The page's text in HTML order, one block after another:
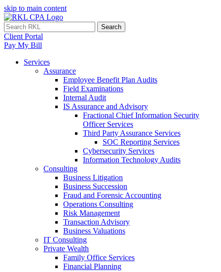
skip to main content
Search
Client Portal
Pay My Bill
Services
Assurance
Employee Benefit Plan Audits
Field Examinations
Internal Audit
IS Assurance and Advisory
Fractional Chief Information Security
Officer Services
Third Party Assurance Services
SOC Reporting Services
Cybersecurity Services
Information Technology Audits
Consulting
Business Litigation
Business Succession
Fraud and Forensic Accounting
Operations Consulting
Risk Management
Transaction Advisory
Business Valuations
IT Consulting
Private Wealth
Family Office Services
Financial Planning